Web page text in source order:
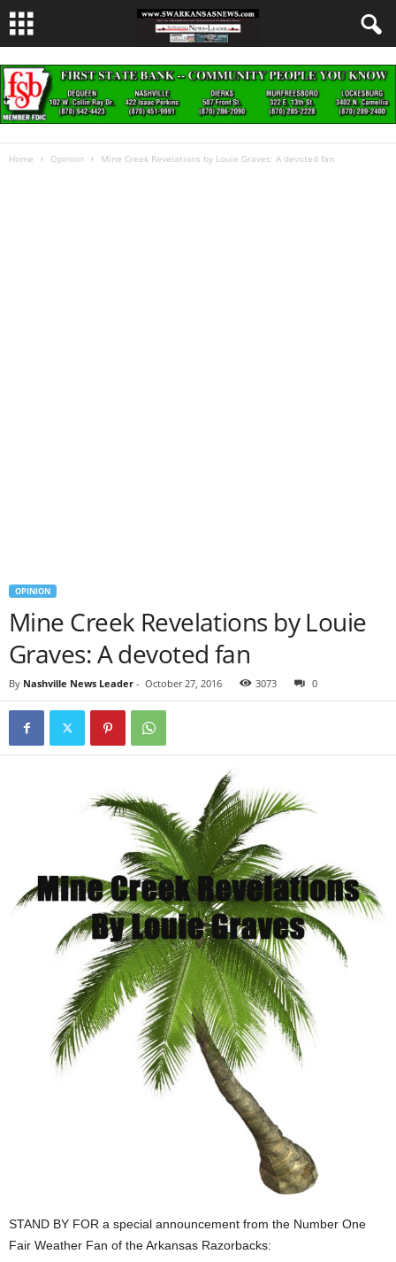
Home Opinion Mine Creek Revelations by Louie Graves: A devoted fan
OPINION
Mine Creek Revelations by Louie
Graves: A devoted fan
By Nashville News Leader - October 27, 2016 3073 0
STAND BY FOR a special announcement from the Number One
Fair Weather Fan of the Arkansas Razorbacks: